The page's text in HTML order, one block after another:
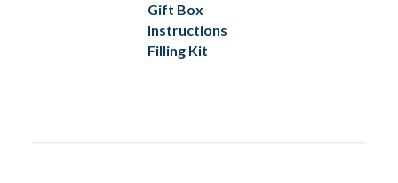
Gift Box
Instructions
Filling Kit